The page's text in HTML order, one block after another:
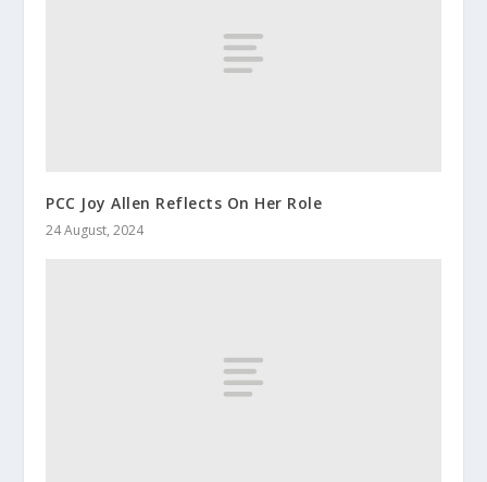
PCC Joy Allen Reflects On Her Role
24 August, 2024